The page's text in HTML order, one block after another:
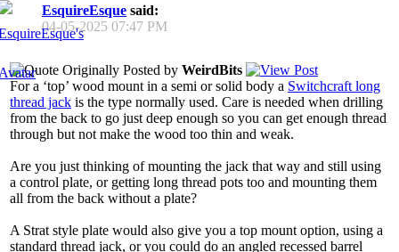
EsquireEsque said:
04-05-2025 07:47 PM
Originally Posted by WeirdBits
For a ‘top’ wood mount in a semi or solid body a Switchcraft long
thread jack is the type normally used. Care is needed when drilling
from the back to go just deep enough so you can get enough thread
through but not make the wood too thin and weak.
Are you just thinking of mounting the jack that way and still using
a control plate, or getting long thread pots too and mounting them
all from the back without a plate?
A Strat style plate would also give you a top mount option, using a
standard thread jack, or you could do an angled recessed barrel